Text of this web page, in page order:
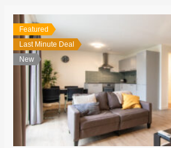
Featured
Last Minute Deal
New